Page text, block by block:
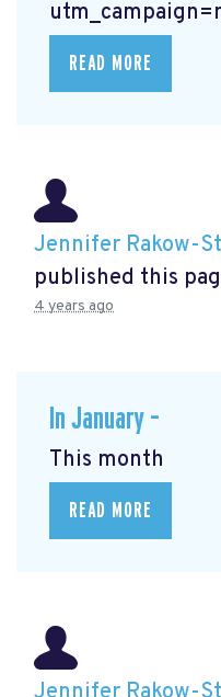
READ MORE
Jennifer Rakow-
published this
4 years ago
In January –
This month
READ MORE